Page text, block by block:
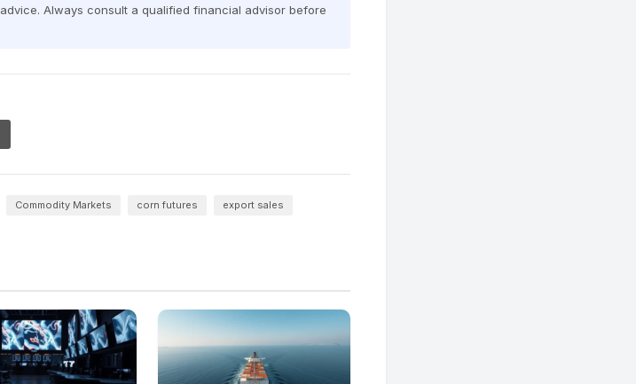
Always consult a qualified financial advisor before
Commodity Markets corn futures export sales